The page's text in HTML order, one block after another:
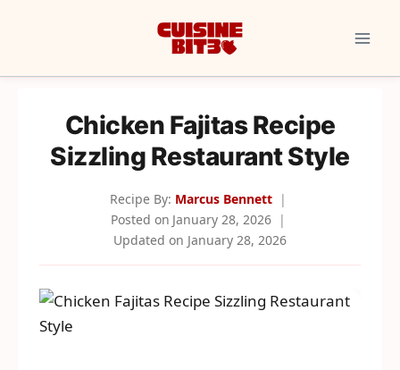
Chicken Fajitas Recipe
Sizzling Restaurant Style
Recipe By: Marcus Bennett
Posted on January 28, 2026
Updated on January 28, 2026